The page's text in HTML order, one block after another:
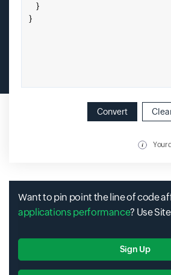
Convert
Your
Want to pin point the line of code
applications performance? Use
Sign Up